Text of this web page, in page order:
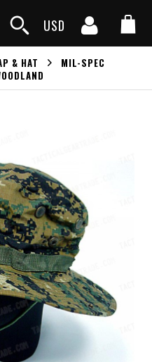
USD
& HAT
MIL-SPEC